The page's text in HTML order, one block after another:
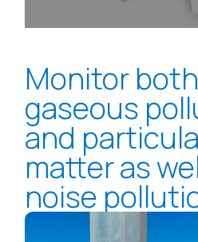
Monitor both
gaseous
and
matter as
noise